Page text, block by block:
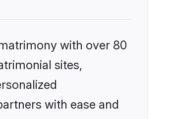
with over 80
sites,
with ease and